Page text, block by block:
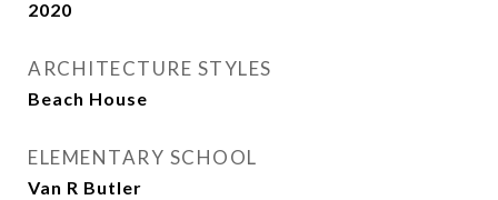
2020
ARCHITECTURE STYLES
Beach House
ELEMENTARY SCHOOL
Van R Butler